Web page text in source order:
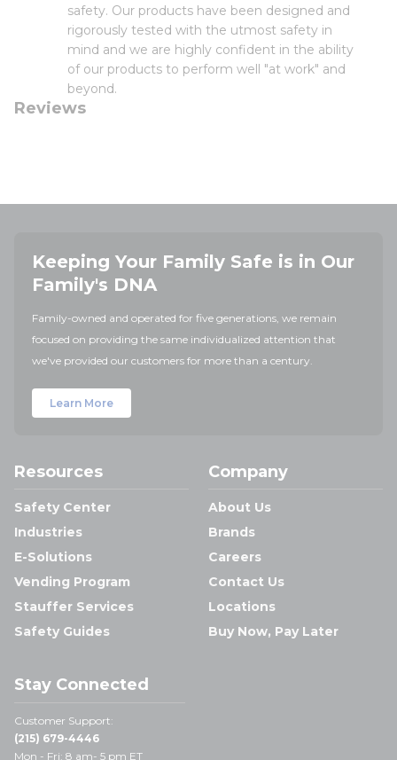
safety. Our products have been designed and
rigorously tested with the utmost safety in
mind and we are highly confident in the ability
of our products to perform well "at work" and
beyond.
Reviews
Keeping Your Family Safe is in Our
Family's DNA
Family-owned and operated for five generations, we remain
focused on providing the same individualized attention that
we've provided our customers for more than a century.
Learn More
Resources
Safety Center
Industries
E-Solutions
Vending Program
Stauffer Services
Safety Guides
Company
About Us
Brands
Careers
Contact Us
Locations
Buy Now, Pay Later
Stay Connected
Customer Support:
(215) 679-4446
Mon - Fri: 8 am- 5 pm ET